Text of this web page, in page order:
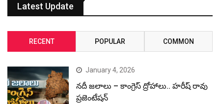
Latest Update
RECENT POPULAR COMMON
January 4, 2026
నదీ జలాలు – కాంగ్రెస్ ద్రోహాలు.. హరీష్ రావు
ప్రజెంటేషన్